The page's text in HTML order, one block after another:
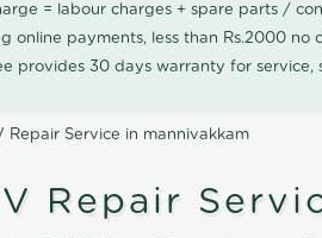
= labour charges + spare parts /
online payments, less than Rs.2000
provides 30 days warranty for
Repair Service in mannivakkam
Repair